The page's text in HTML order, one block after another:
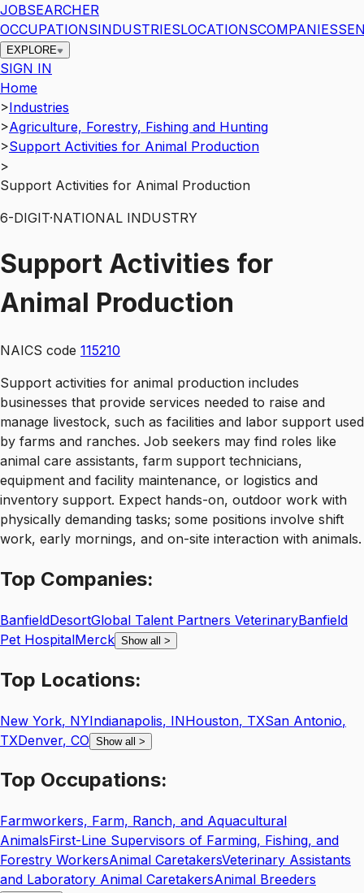
JOBSEARCHER
OCCUPATIONSINDUSTRIESLOCATIONSCOMPANIES
EXPLORE
SIGN IN
Home
>Industries
>Agriculture, Forestry, Fishing and Hunting
>Support Activities for Animal Production
>
Support Activities for Animal Production
6-DIGIT·NATIONAL INDUSTRY
Support Activities for
Animal Production
NAICS code 115210
Support activities for animal production includes
businesses that provide services needed to raise and
manage livestock, such as facilities and labor support used
by farms and ranches. Job seekers may find roles like
animal care assistants, farm support technicians,
equipment and facility maintenance, or logistics and
inventory support. Expect hands-on, outdoor work with
physically demanding tasks; some positions involve shift
work, early mornings, and on-site interaction with animals.
Top Companies:
BanfieldDesortGlobal Talent Partners VeterinaryBanfield
Pet HospitalMerck Show all >
Top Locations:
New York, NYIndianapolis, INHouston, TXSan Antonio,
TXDenver, CO Show all >
Top Occupations:
Farmworkers, Farm, Ranch, and Aquacultural
AnimalsFirst-Line Supervisors of Farming, Fishing, and
Forestry WorkersAnimal CaretakersVeterinary Assistants
and Laboratory Animal CaretakersAnimal Breeders